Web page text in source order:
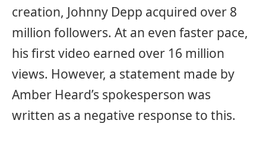
creation, Johnny Depp acquired over 8
million followers. At an even faster pace,
his first video earned over 16 million
views. However, a statement made by
Amber Heard’s spokesperson was
written as a negative response to this.